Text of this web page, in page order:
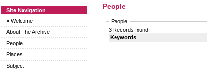
Site Navigation
«Welcome
About The Archive
People
Places
Subject
People
People
3 Records found.
Keywords